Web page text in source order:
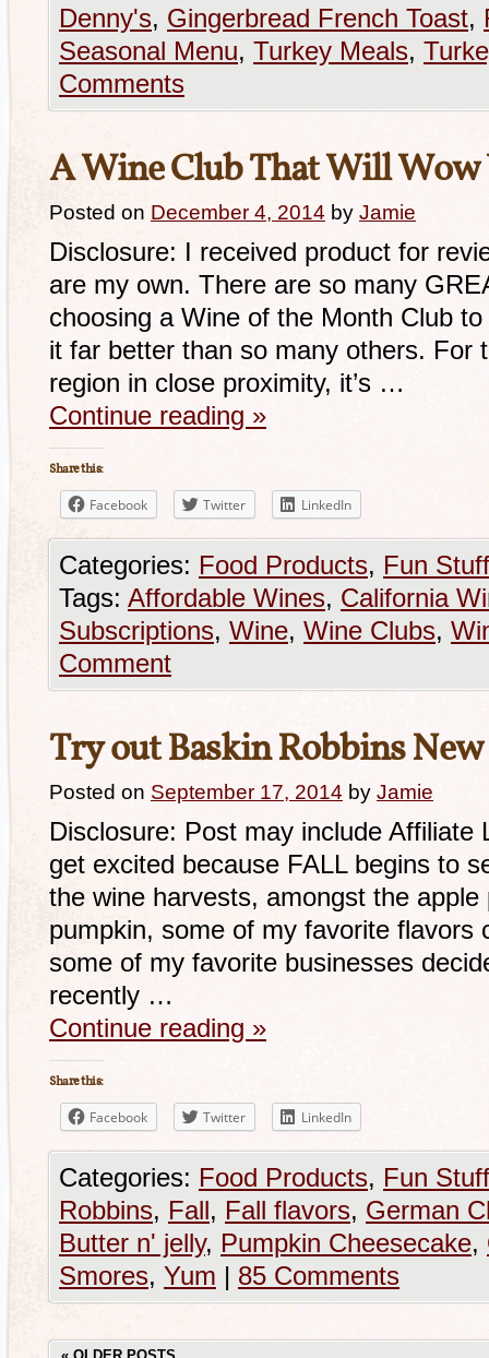
Denny's, Gingerbread French Toast,
Seasonal Menu, Turkey Meals,
Comments
A Wine Club That Will
Posted on December 4, 2014 by Jamie
Disclosure: I received product for
are my own. There are so many
choosing a Wine of the Month Club
it far better than so many others. For
region in close proximity, it’s …
Continue reading »
Share this:
Facebook Twitter LinkedIn
Categories: Food Products, Fun Stuff
Tags: Affordable Wines, California
Subscriptions, Wine, Wine Clubs,
Comment
Try out Baskin Robbins
Posted on September 17, 2014 by Jamie
Disclosure: Post may include Affiliate
get excited because FALL begins to
the wine harvests, amongst the
pumpkin, some of my favorite flavors
some of my favorite businesses
recently …
Continue reading »
Share this:
Facebook Twitter LinkedIn
Categories: Food Products, Fun Stuff
Robbins, Fall, Fall flavors, German
Butter n' jelly, Pumpkin Cheesecake,
Smores, Yum | 85 Comments